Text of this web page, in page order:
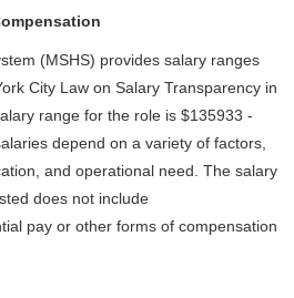
(MSHS) provides salary ranges
City Law on Salary Transparency in
range for the role is $135933 -
depend on a variety of factors,
and operational need. The salary
does not include
pay or other forms of compensation